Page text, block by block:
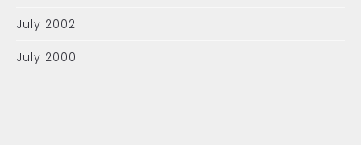
July 2002
July 2000